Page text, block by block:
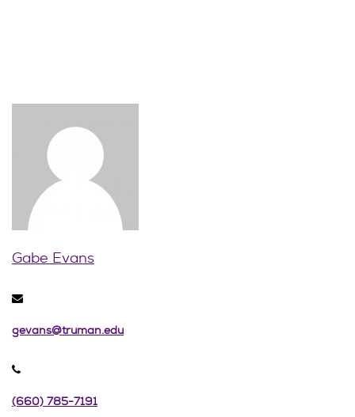
Gabe Evans
gevans@truman.edu
(660) 785-7191